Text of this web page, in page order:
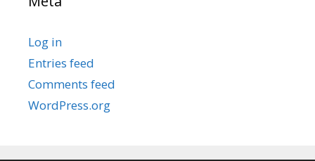
Log in
Entries feed
Comments feed
WordPress.org